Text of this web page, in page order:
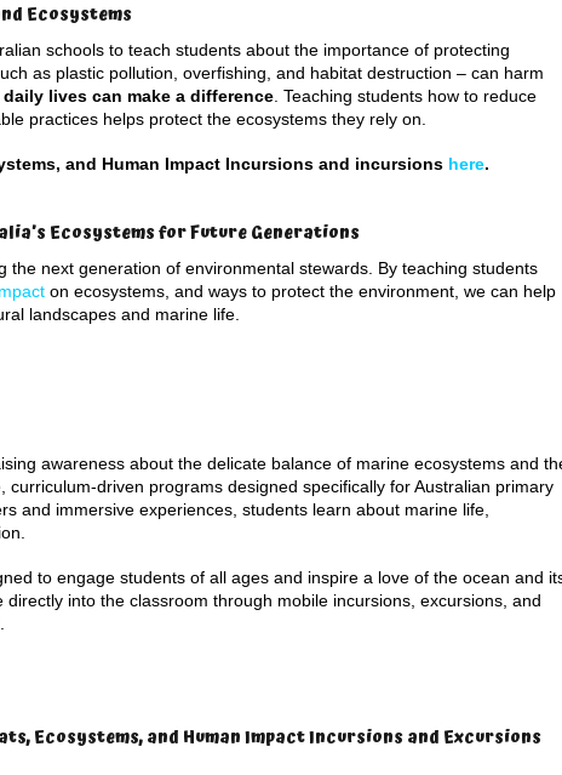
Ecosystems
schools to teach students about the importance of protecting
as plastic pollution, overfishing, and habitat destruction – can harm
lives can make a difference . Teaching students how to reduce
practices helps protect the ecosystems they rely on.
and Human Impact Incursions and incursions here.
Ecosystems for Future Generations
the next generation of environmental stewards. By teaching students
on ecosystems, and ways to protect the environment, we can help
landscapes and marine life.
awareness about the delicate balance of marine ecosystems and
driven programs designed specifically for Australian primary
and immersive experiences, students learn about marine life,
to engage students of all ages and inspire a love of the ocean and
into the classroom through mobile incursions, excursions, and
Ecosystems, and Human Impact Incursions and Excursions